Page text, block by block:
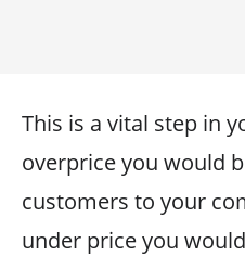
This is a vital step in
overprice you would
customers to your
under price you